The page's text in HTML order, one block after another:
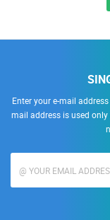
Enter your e-mail
mail address is used